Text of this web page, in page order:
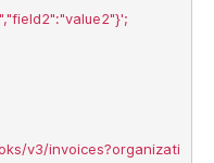
v3/invoices?organizati